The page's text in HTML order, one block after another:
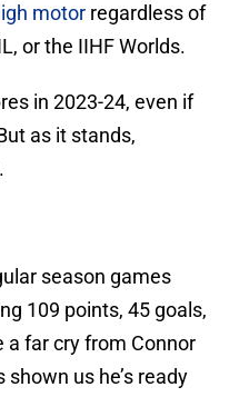
motor regardless of
or the IIHF Worlds.
in 2023-24, even if
as it stands,
season games
109 points, 45 goals,
a far cry from Connor
shown us he’s ready